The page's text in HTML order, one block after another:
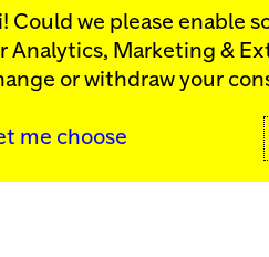
programs:
Could we please enable
Analytics, Marketing &
or withdraw your
me choose